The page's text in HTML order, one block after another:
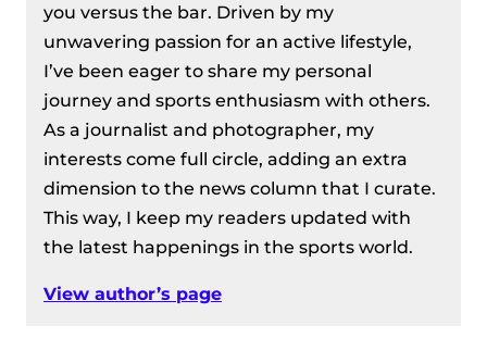
you versus the bar. Driven by my
unwavering passion for an active lifestyle,
I’ve been eager to share my personal
journey and sports enthusiasm with others.
As a journalist and photographer, my
interests come full circle, adding an extra
dimension to the news column that I curate.
This way, I keep my readers updated with
the latest happenings in the sports world.
View author’s page